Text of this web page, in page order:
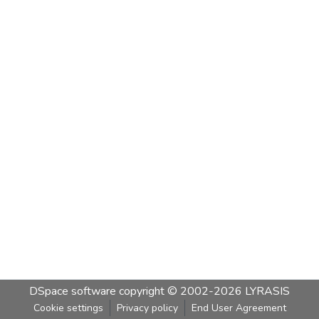
DSpace software copyright © 2002-2026 LYRASIS
Cookie settings Privacy policy End User Agreement